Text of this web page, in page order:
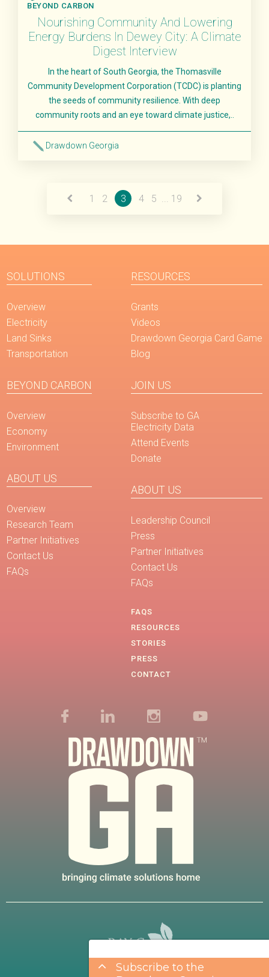
BEYOND CARBON
Nourishing Community And Lowering
Energy Burdens In Dewey City: A Climate
Digest Interview
In the heart of South Georgia, the Thomasville
Community Development Corporation (TCDC) is planting
the seeds of community resilience. With deep
community roots and an eye toward climate justice,..
Drawdown Georgia
1 2 3 4 5 ... 19
Subscribe to the
SOLUTIONS
Overview
Electricity
Land Sinks
Transportation
BEYOND CARBON
Overview
Economy
Environment
ABOUT US
Overview
Research Team
Partner Initiatives
Contact Us
FAQs
RESOURCES
Grants
Videos
Drawdown Georgia Card Game
Blog
JOIN US
Subscribe to GA
Electricity Data
Attend Events
Donate
ABOUT US
Leadership Council
Press
Partner Initiatives
Contact Us
FAQs
FAQS
RESOURCES
STORIES
PRESS
CONTACT